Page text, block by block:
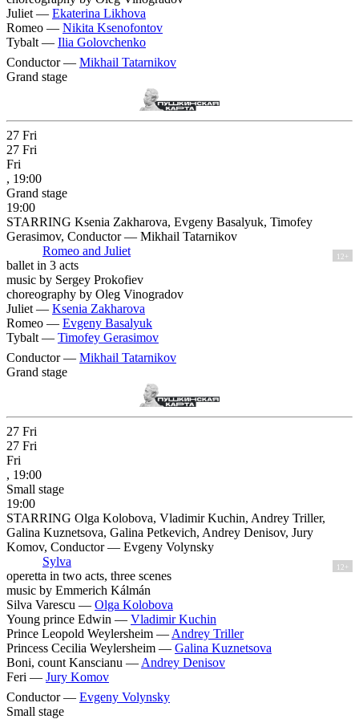
Juliet — Ekaterina Likhova
Romeo — Nikita Ksenofontov
Tybalt — Ilia Golovchenko
Conductor — Mikhail Tatarnikov
Grand stage
27 Fri
27 Fri
Fri
, 19:00
Grand stage
19:00
STARRING Ksenia Zakharova, Evgeny Basalyuk, Timofey
Gerasimov, Conductor — Mikhail Tatarnikov
Romeo and Juliet
12+
ballet in 3 acts
music by Sergey Prokofiev
choreography by Oleg Vinogradov
Juliet — Ksenia Zakharova
Romeo — Evgeny Basalyuk
Tybalt — Timofey Gerasimov
Conductor — Mikhail Tatarnikov
Grand stage
27 Fri
27 Fri
Fri
, 19:00
Small stage
19:00
STARRING Olga Kolobova, Vladimir Kuchin, Andrey Triller,
Galina Kuznetsova, Galina Petkevich, Andrey Denisov, Jury
Komov, Conductor — Evgeny Volynsky
Sylva
12+
operetta in two acts, three scenes
music by Emmerich Kálmán
Silva Varescu — Olga Kolobova
Young prince Edwin — Vladimir Kuchin
Prince Leopold Weylersheim — Andrey Triller
Princess Cecilia Weylersheim — Galina Kuznetsova
Boni, count Kanscianu — Andrey Denisov
Feri — Jury Komov
Conductor — Evgeny Volynsky
Small stage